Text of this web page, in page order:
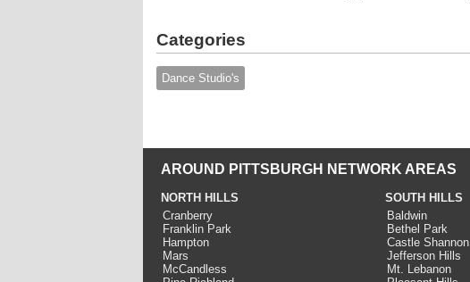
Categories
Dance Studio's
AROUND PITTSBURGH NETWORK AREAS
NORTH HILLS
Cranberry
Franklin Park
Hampton
Mars
McCandless
SOUTH HILLS
Baldwin
Bethel Park
Castle Shannon
Jefferson Hills
Mt. Lebanon